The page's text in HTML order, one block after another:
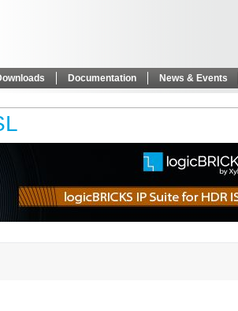
Documentation News & Events